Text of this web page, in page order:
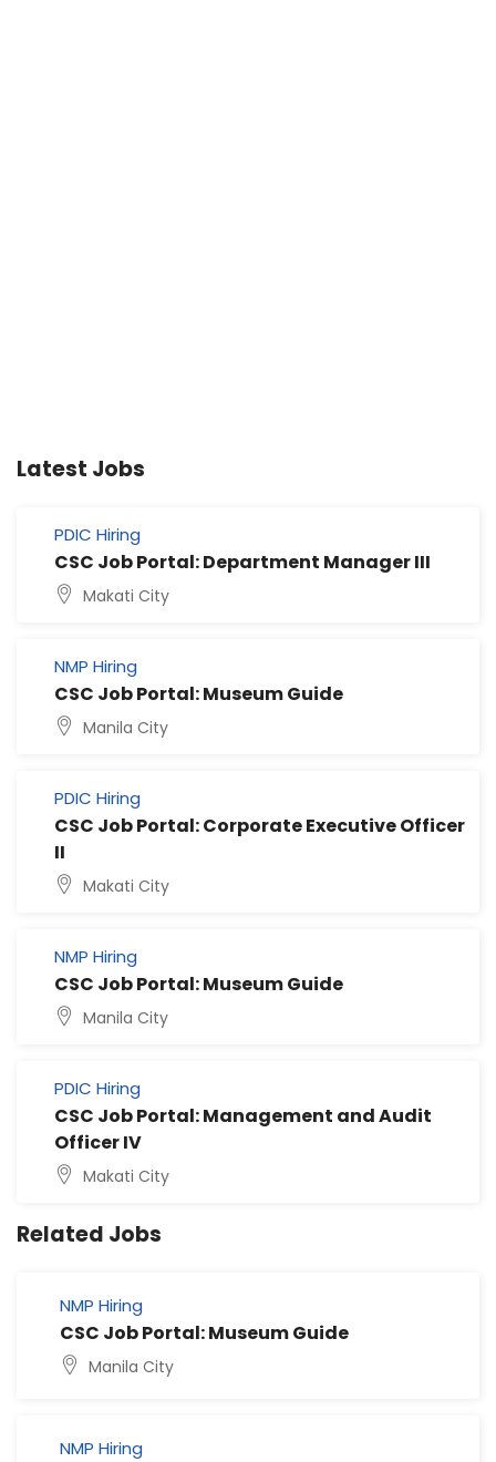
Latest Jobs
PDIC Hiring
CSC Job Portal: Department Manager III
Makati City
NMP Hiring
CSC Job Portal: Museum Guide
Manila City
PDIC Hiring
CSC Job Portal: Corporate Executive Officer
II
Makati City
NMP Hiring
CSC Job Portal: Museum Guide
Manila City
PDIC Hiring
CSC Job Portal: Management and Audit
Officer IV
Makati City
Related Jobs
NMP Hiring
CSC Job Portal: Museum Guide
Manila City
NMP Hiring